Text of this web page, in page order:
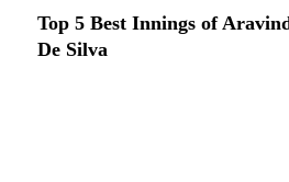
Top 5 Best Innings of
De Silva